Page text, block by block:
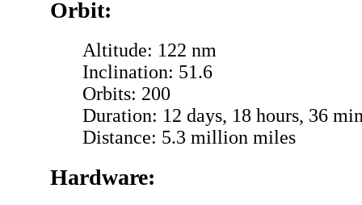
Orbit:
Altitude: 122 nm
Inclination: 51.6
Orbits: 200
Duration: 12 days, 18 hours, 36
Distance: 5.3 million miles
Hardware: